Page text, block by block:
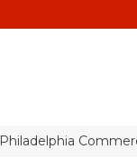
Philadelphia